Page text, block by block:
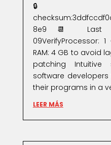
🔒
8e9📆 Last
09VerifyProcessor:
RAM: 4 GB to avoid
patching Intuitive
software
their programs in a
LEER MÁS